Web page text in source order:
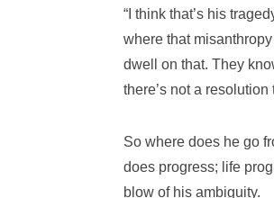
“I think that’s his
where that
dwell on that. They
there’s not a
So where does he go
does progress; life
blow of his ambiguity.